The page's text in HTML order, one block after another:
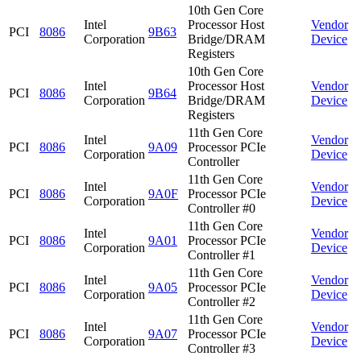
PCI 8086
Intel
Corporation
9B63
10th Gen Core
Processor Host
Bridge/DRAM
Registers
Vendor
Device
PCI 8086
Intel
Corporation
9B64
10th Gen Core
Processor Host
Bridge/DRAM
Registers
Vendor
Device
PCI 8086
Intel
Corporation
9A09
11th Gen Core
Processor PCIe
Controller
Vendor
Device
PCI 8086
Intel
Corporation
9A0F
11th Gen Core
Processor PCIe
Controller #0
Vendor
Device
PCI 8086
Intel
Corporation
9A01
11th Gen Core
Processor PCIe
Controller #1
Vendor
Device
PCI 8086
Intel
Corporation
9A05
11th Gen Core
Processor PCIe
Controller #2
Vendor
Device
PCI 8086
Intel
Corporation
9A07
11th Gen Core
Processor PCIe
Controller #3
Vendor
Device